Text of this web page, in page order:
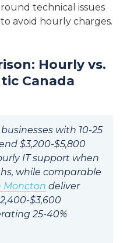
technical issues
avoid hourly charges.
Hourly vs.
Canada
with 10-25
$3,200-$5,800
IT support when
while comparable
Moncton deliver
$3,600
25-40%